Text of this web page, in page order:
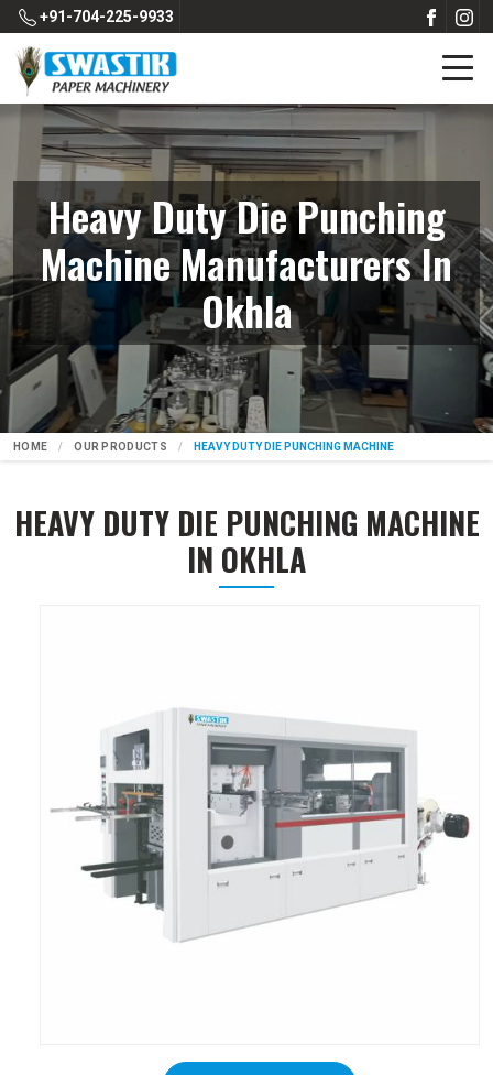
+91-704-225-9933
Heavy Duty Die Punching
Machine Manufacturers In
Okhla
HOME OUR PRODUCTS HEAVY DUTY DIE PUNCHING MACHINE
HEAVY DUTY DIE PUNCHING MACHINE
IN OKHLA